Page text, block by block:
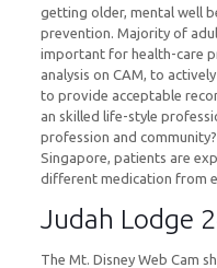
getting older, mental well
prevention. Majority of
important for health-care
analysis on CAM, to
to provide acceptable
an skilled life-style
profession and
Singapore, patients are
different medication from
Judah Lodge
The Mt. Disney Web Cam